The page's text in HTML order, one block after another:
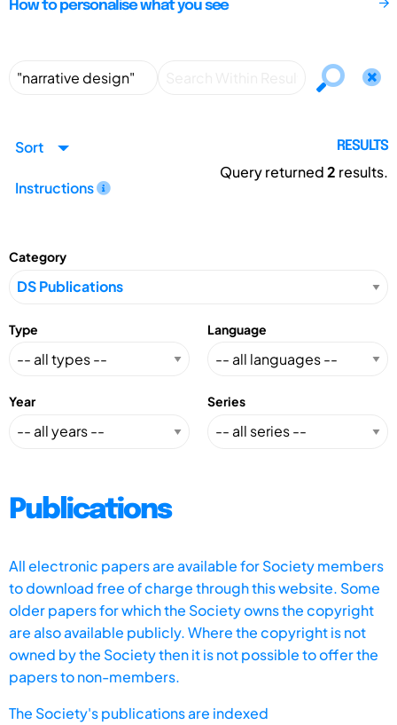
How to personalise what you see
Sort
Instructions
RESULTS
Query returned2 results.
Category
Type Language
Year Series
Publications
All electronic papers are available for Society members
to download free of charge through this website. Some
older papers for which the Society owns the copyright
are also available publicly. Where the copyright is not
owned by the Society then it is not possible to offer the
papers to non-members.
The Society's publications are indexed